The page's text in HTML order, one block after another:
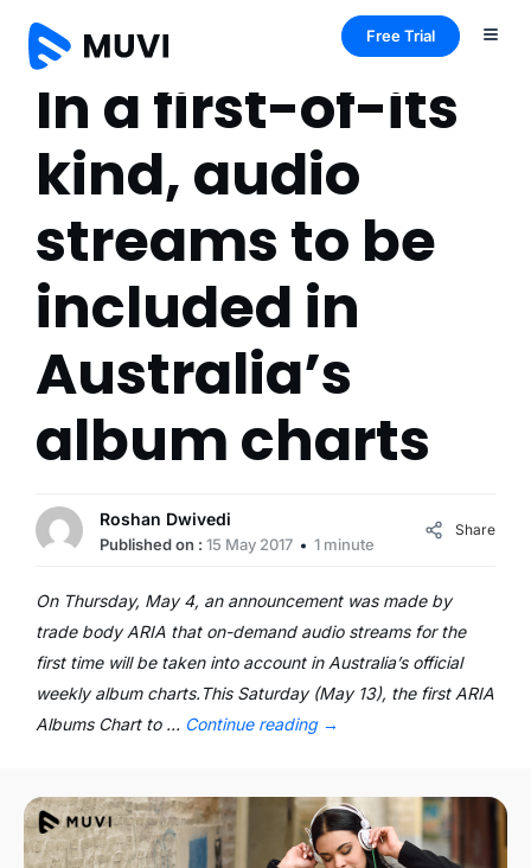
Free Trial
In a first-of-its
kind, audio
streams to be
included in
Australia’s
album charts
Roshan Dwivedi
Published on : 15 May 2017 1 minute
Share
On Thursday, May 4, an announcement was made by
trade body ARIA that on-demand audio streams for the
first time will be taken into account in Australia’s official
weekly album charts.This Saturday (May 13), the first ARIA
Albums Chart to … Continue reading →